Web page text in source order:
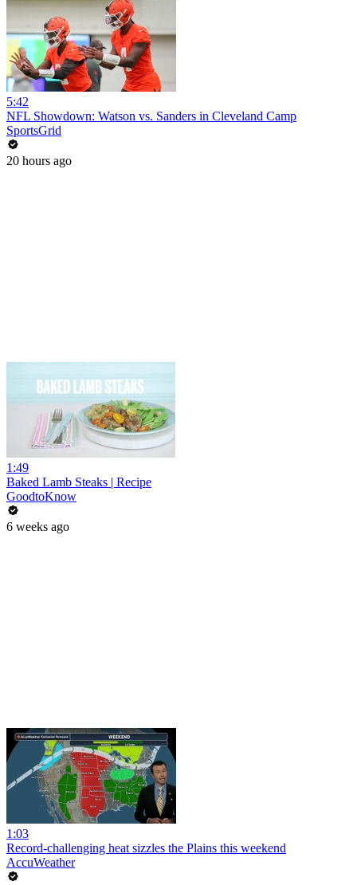
5:42
NFL Showdown: Watson vs. Sanders in Cleveland Camp
SportsGrid
20 hours ago
1:49
Baked Lamb Steaks | Recipe
GoodtoKnow
6 weeks ago
1:03
Record-challenging heat sizzles the Plains this weekend
AccuWeather